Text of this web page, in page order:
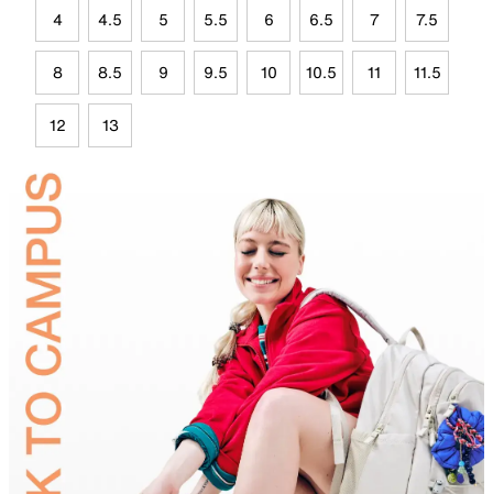
4 4.5 5 5.5 6 6.5 7 7.5
8 8.5 9 9.5 10 10.5 11 11.5
12 13